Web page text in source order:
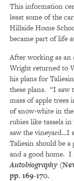
This information
least some of the
Hillside Home
became part of life
After working as an
Wright returned to
his plans for
these plans. “I saw
mass of apple
of snow-white in
rubies like tassels
saw the vineyard…I
Taliesin should be
and a good home.
Autobiography
pp. 169-170.